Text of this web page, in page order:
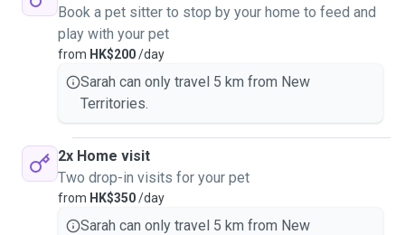
Book a pet sitter to stop by your home to feed and
play with your pet
from HK$200/day
Sarah can only travel 5 km from New
Territories.
2x Home visit
Two drop-in visits for your pet
from HK$350/day
Sarah can only travel 5 km from New